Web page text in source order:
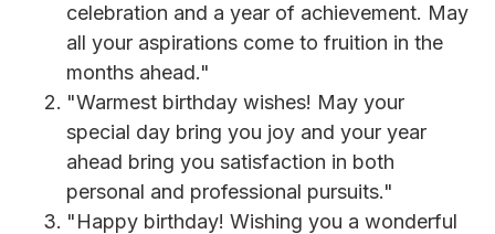
celebration and a year of achievement. May
all your aspirations come to fruition in the
months ahead."
"Warmest birthday wishes! May your
special day bring you joy and your year
ahead bring you satisfaction in both
personal and professional pursuits."
"Happy birthday! Wishing you a wonderful